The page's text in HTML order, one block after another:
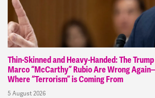
Thin-Skinned and Heavy-Handed: The
Marco “McCarthy” Rubio Are Wrong
Where “Terrorism” is Coming From
5 August 2026